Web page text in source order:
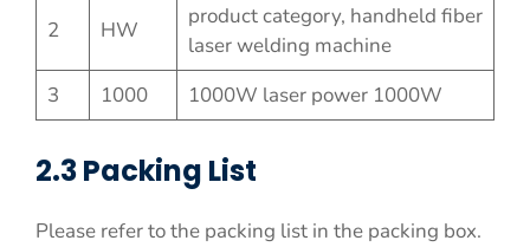
2 HW
product category, handheld fiber
laser welding machine
3
1000 1000W laser power 1000W
2.3 Packing List
Please refer to the packing list in the packing box.